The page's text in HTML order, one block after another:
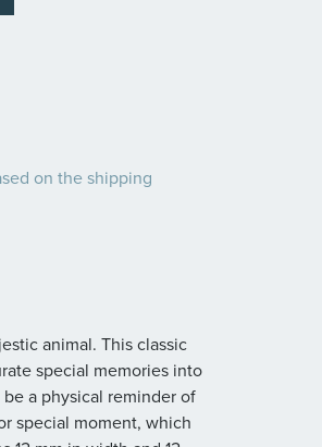
on the shipping
animal. This classic
special memories into
a physical reminder of
special moment, which